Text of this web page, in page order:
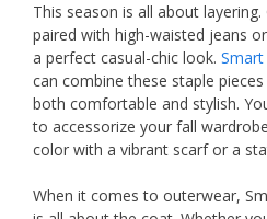
This season is all about
paired with high-waisted jeans
a perfect casual-chic look. Smart
can combine these staple
both comfortable and stylish.
to accessorize your fall
color with a vibrant scarf or a
When it comes to outerwear,